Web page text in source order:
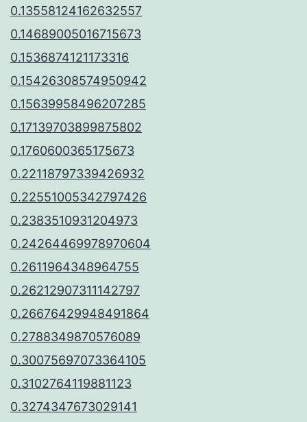
0.13558124162632557
0.14689005016715673
0.1536874121173316
0.15426308574950942
0.15639958496207285
0.17139703899875802
0.1760600365175673
0.22118797339426932
0.22551005342797426
0.2383510931204973
0.24264469978970604
0.2611964348964755
0.26212907311142797
0.26676429948491864
0.2788349870576089
0.30075697073364105
0.3102764119881123
0.3274347673029141